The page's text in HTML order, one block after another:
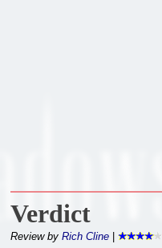
Verdict
Review by Rich Cline